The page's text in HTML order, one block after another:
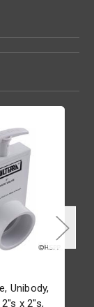
Unibody,
x 2"s,